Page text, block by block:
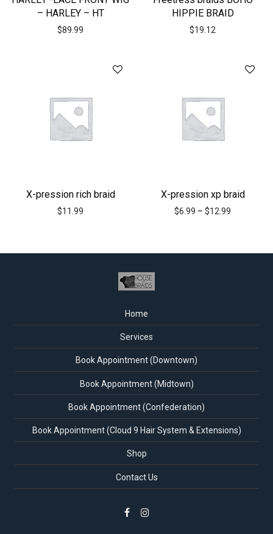
– HARLEY – HT
$89.99
HIPPIE BRAID
$19.12
X-pression rich braid
$11.99
X-pression xp braid
$6.99 – $12.99
Home
Services
Book Appointment (Downtown)
Book Appointment (Midtown)
Book Appointment (Confederation)
Book Appointment (Cloud 9 Hair System & Extensions)
Shop
Contact Us